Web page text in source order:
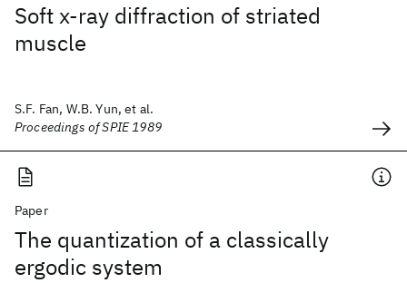
Soft x-ray diffraction of striated
muscle
S.F. Fan, W.B. Yun, et al.
Proceedings of SPIE 1989
Paper
The quantization of a classically
ergodic system